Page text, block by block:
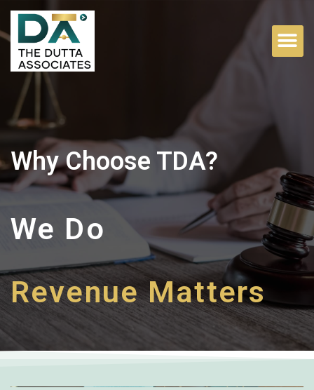
Why Choose TDA?
We Do
Revenue Matters
Family Matters